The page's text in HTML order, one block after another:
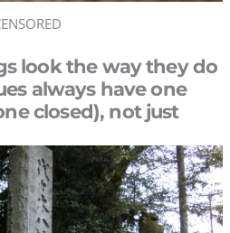
look the way they do
always have one
closed), not just